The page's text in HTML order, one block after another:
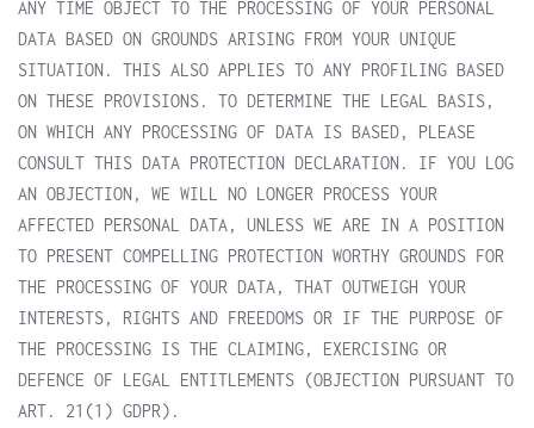
ANY TIME OBJECT TO THE PROCESSING OF YOUR PERSONAL
DATA BASED ON GROUNDS ARISING FROM YOUR UNIQUE
SITUATION. THIS ALSO APPLIES TO ANY PROFILING BASED
ON THESE PROVISIONS. TO DETERMINE THE LEGAL BASIS,
ON WHICH ANY PROCESSING OF DATA IS BASED, PLEASE
CONSULT THIS DATA PROTECTION DECLARATION. IF YOU LOG
AN OBJECTION, WE WILL NO LONGER PROCESS YOUR
AFFECTED PERSONAL DATA, UNLESS WE ARE IN A POSITION
TO PRESENT COMPELLING PROTECTION WORTHY GROUNDS FOR
THE PROCESSING OF YOUR DATA, THAT OUTWEIGH YOUR
INTERESTS, RIGHTS AND FREEDOMS OR IF THE PURPOSE OF
THE PROCESSING IS THE CLAIMING, EXERCISING OR
DEFENCE OF LEGAL ENTITLEMENTS (OBJECTION PURSUANT TO
ART. 21(1) GDPR).